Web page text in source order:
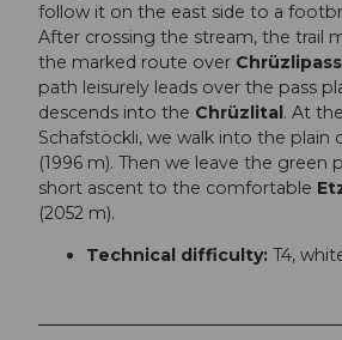
follow it on the east side to a
After crossing the stream, the trail
the marked route over Chrüzlipass
path leisurely leads over the pass
descends into the Chrüzlital . At
Schafstöckli, we walk into the plain
(1996 m). Then we leave the green
short ascent to the comfortable
(2052 m).
Technical difficulty: T4,